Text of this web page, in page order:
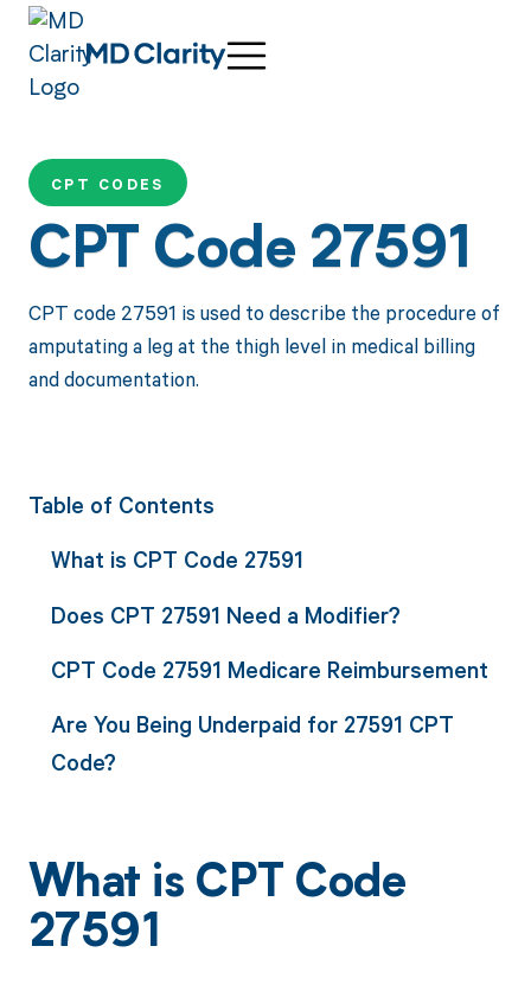
CPT CODES
CPT Code 27591
CPT code 27591 is used to describe the procedure of
amputating a leg at the thigh level in medical billing
and documentation.
Table of Contents
What is CPT Code 27591
Does CPT 27591 Need a Modifier?
CPT Code 27591 Medicare Reimbursement
Are You Being Underpaid for 27591 CPT
Code?
What is CPT Code
27591